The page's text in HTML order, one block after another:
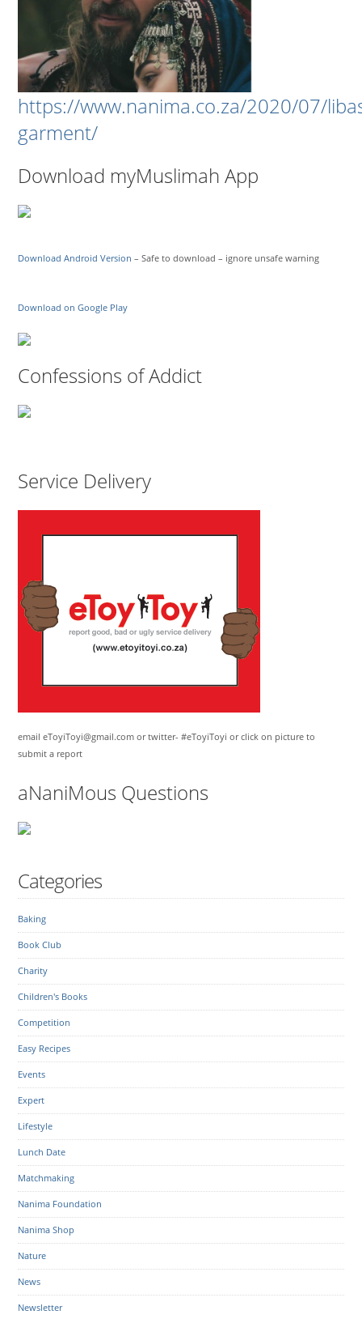
https://www.nanima.co.za/2020/07/
garment/
Download myMuslimah App
Download Android Version – Safe to download – ignore unsafe warning
Download on Google Play
Confessions of Addict
Service Delivery
email eToyiToyi@gmail.com or twitter- #eToyiToyi or click on picture to
submit a report
aNaniMous Questions
Categories
Baking
Book Club
Charity
Children's Books
Competition
Easy Recipes
Events
Expert
Lifestyle
Lunch Date
Matchmaking
Nanima Foundation
Nanima Shop
Nature
News
Newsletter